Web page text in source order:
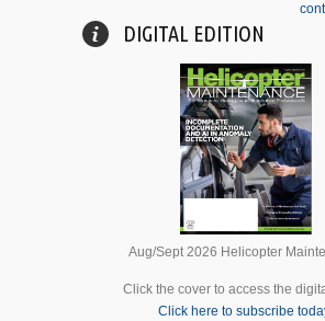
DIGITAL EDITION
Aug/Sept 2026 Helicopter
Click the cover to access the
Click here to subscribe